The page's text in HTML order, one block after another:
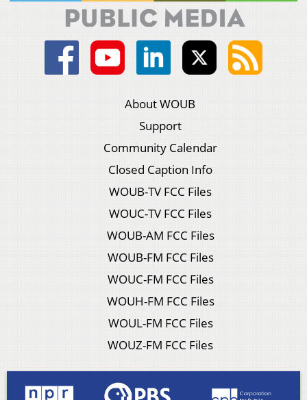
About WOUB
Support
Community Calendar
Closed Caption Info
WOUB-TV FCC Files
WOUC-TV FCC Files
WOUB-AM FCC Files
WOUB-FM FCC Files
WOUC-FM FCC Files
WOUH-FM FCC Files
WOUL-FM FCC Files
WOUZ-FM FCC Files